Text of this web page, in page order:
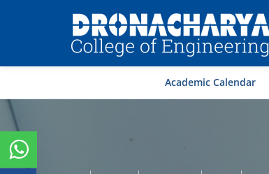
Academic Calendar